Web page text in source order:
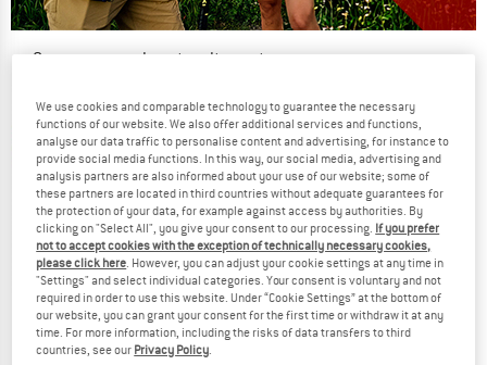
Our summer sale enters its next
NOW UP TO 50% OFF
TO THE SALE
MAMMUT
We use cookies and comparable technology to guarantee the necessary
functions of our website. We also offer additional services and functions,
analyse our data traffic to personalise content and advertising, for instance to
provide social media functions. In this way, our social media, advertising and
analysis partners are also informed about your use of our website; some of
these partners are located in third countries without adequate guarantees for
the protection of your data, for example against access by authorities. By
clicking on "Select All", you give your consent to our processing. If you prefer
not to accept cookies with the exception of technically necessary cookies,
please click here. However, you can adjust your cookie settings at any time in
"Settings" and select individual categories. Your consent is voluntary and not
required in order to use this website. Under “Cookie Settings” at the bottom of
our website, you can grant your consent for the first time or withdraw it at any
time. For more information, including the risks of data transfers to third
countries, see our Privacy Policy.